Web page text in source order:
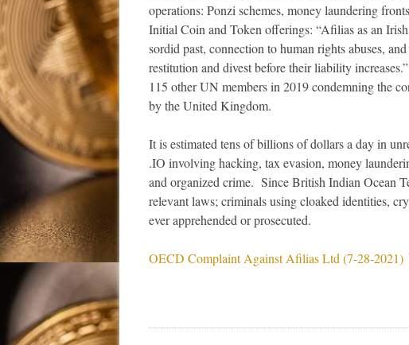
operations: Ponzi schemes, money laundering
Initial Coin and Token offerings: “Afilias as an
sordid past, connection to human rights abuses,
restitution and divest before their liability
115 other UN members in 2019 condemning the
by the United Kingdom.
It is estimated tens of billions of dollars a day in
.IO involving hacking, tax evasion, money
and organized crime. Since British Indian Ocean
relevant laws; criminals using cloaked identities,
ever apprehended or prosecuted.
OECD Complaint Against Afilias Ltd (7-28-2021)